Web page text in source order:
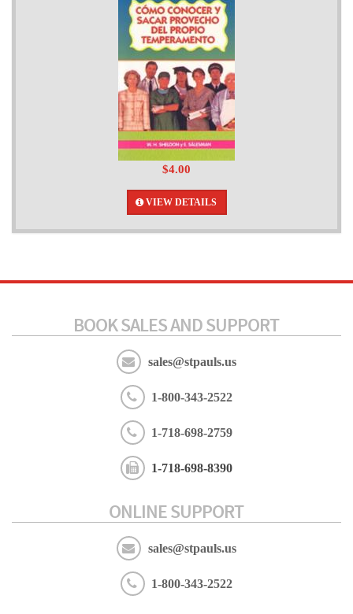
$4.00
VIEW DETAILS
BOOK SALES AND SUPPORT
sales@stpauls.us
1-800-343-2522
1-718-698-2759
1-718-698-8390
ONLINE SUPPORT
sales@stpauls.us
1-800-343-2522